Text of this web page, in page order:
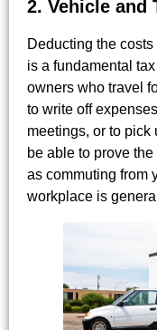
2. Vehicle and
Deducting the
is a fundamental
owners who travel
to write off
meetings, or to pick
be able to prove
as commuting from
workplace is